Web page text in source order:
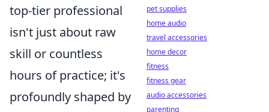
top-tier professional
isn't just about raw
skill or countless
hours of practice; it's
profoundly shaped by
pet supplies
home audio
travel accessories
home decor
fitness
fitness gear
audio accessories
parenting